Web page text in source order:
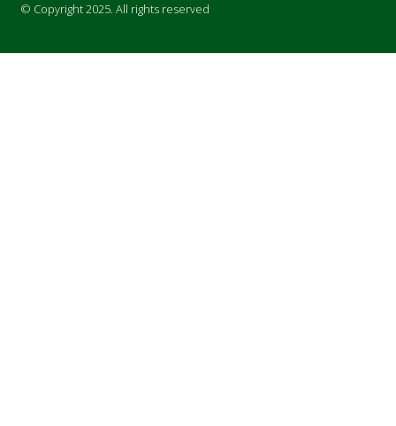
© Copyright 2025. All rights reserved